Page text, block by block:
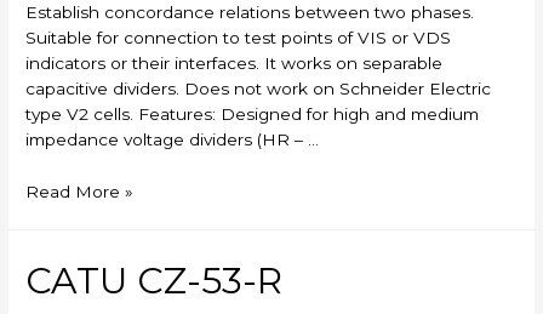
Establish concordance relations between two phases.
Suitable for connection to test points of VIS or VDS
indicators or their interfaces. It works on separable
capacitive dividers. Does not work on Schneider Electric
type V2 cells. Features: Designed for high and medium
impedance voltage dividers (HR – …
CATU
Read More »
CATU CZ-53-R